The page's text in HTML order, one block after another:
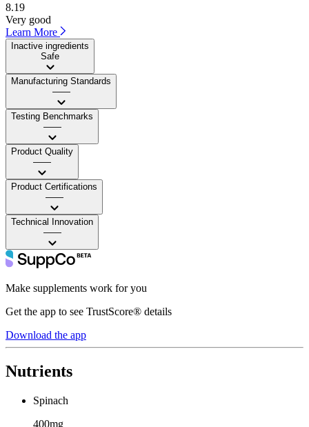
8.19
Very good
Learn More
Inactive ingredients
Safe
Manufacturing Standards
——
Testing Benchmarks
——
Product Quality
——
Product Certifications
——
Technical Innovation
——
Make supplements work for you
Get the app to see TrustScore® details
Download the app
Nutrients
Spinach
400mg